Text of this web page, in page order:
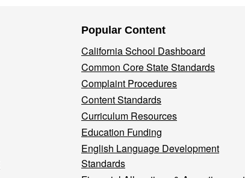
Popular Content
California School Dashboard
Common Core State Standards
Complaint Procedures
Content Standards
Curriculum Resources
Education Funding
English Language Development
Standards